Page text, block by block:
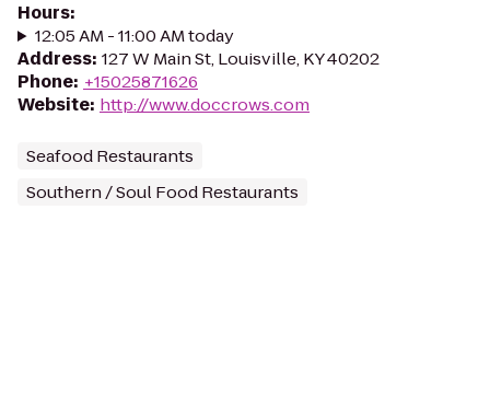
Hours:
12:05 AM - 11:00 AM today
Address: 127 W Main St, Louisville, KY 40202
Phone: +15025871626
Website: http://www.doccrows.com
Seafood Restaurants
Southern / Soul Food Restaurants